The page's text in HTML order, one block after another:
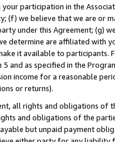
participation in the
(f) we believe that we are or
under this Agreement; (g)
determine are affiliated with
it available to
and as specified in the
income for a reasonable
or returns).
all rights and obligations of
and obligations of the
but unpaid payment